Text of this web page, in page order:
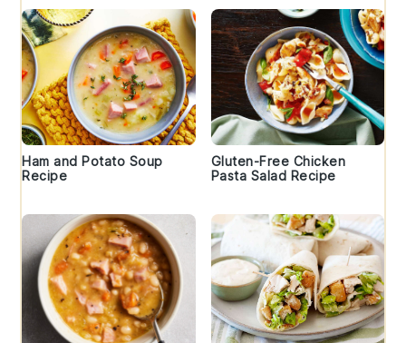
Ham and Potato Soup
Recipe
Gluten-Free Chicken
Pasta Salad Recipe